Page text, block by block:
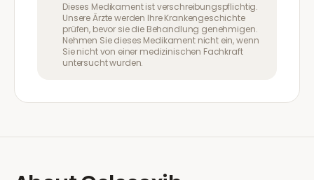
Dieses Medikament ist verschreibungspflichtig.
Unsere Ärzte werden Ihre Krankengeschichte
prüfen, bevor sie die Behandlung genehmigen.
Nehmen Sie dieses Medikament nicht ein, wenn
Sie nicht von einer medizinischen Fachkraft
untersucht wurden.